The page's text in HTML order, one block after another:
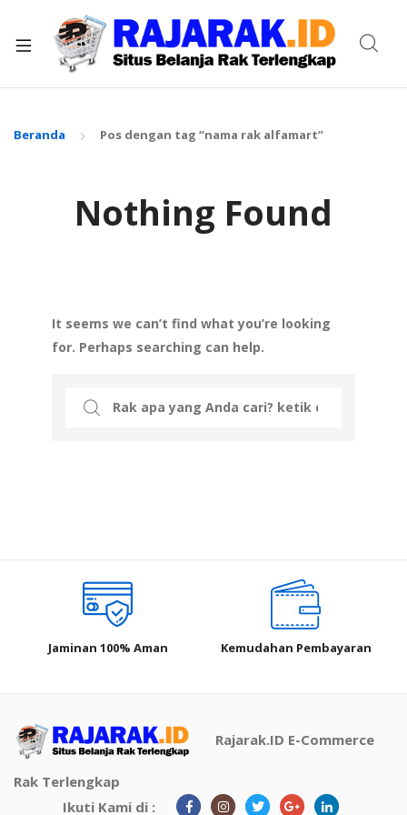
Beranda Pos dengan tag “nama rak alfamart”
Nothing Found
It seems we can’t find what you’re looking
for. Perhaps searching can help.
Search
Jaminan 100% Aman Kemudahan Pembayaran
Rajarak.ID E-Commerce
Rak Terlengkap
Ikuti Kami di :